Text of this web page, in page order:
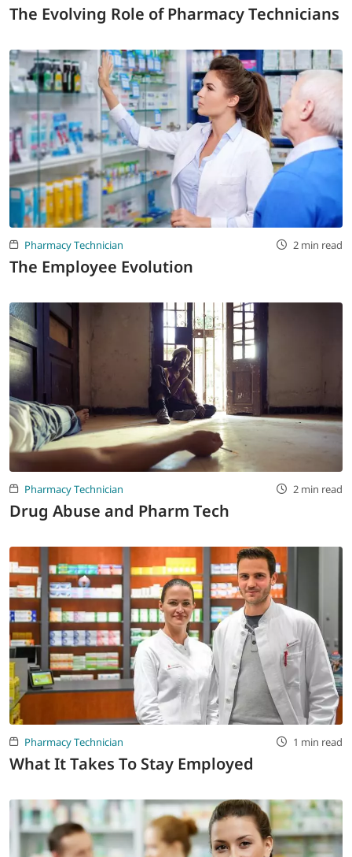
The Evolving Role of Pharmacy Technicians
Pharmacy Technician 2 min read
The Employee Evolution
Pharmacy Technician 2 min read
Drug Abuse and Pharm Tech
Pharmacy Technician 1 min read
What It Takes To Stay Employed